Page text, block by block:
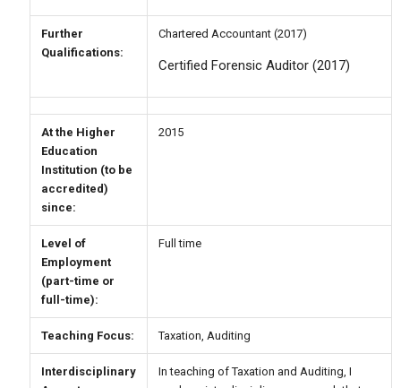
Further
Qualifications:
Chartered Accountant (2017)
Certified Forensic Auditor (2017)
At the Higher
Education
Institution (to be
accredited)
since:
2015
Level of
Employment
(part-time or
full-time):
Full time
Teaching Focus: Taxation, Auditing
Interdisciplinary
In teaching of Taxation and Auditing, I